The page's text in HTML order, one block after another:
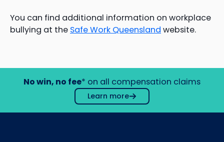
You can find additional information on workplace
bullying at the Safe Work Queensland website.
No win, no fee* on all compensation claims
Learn more